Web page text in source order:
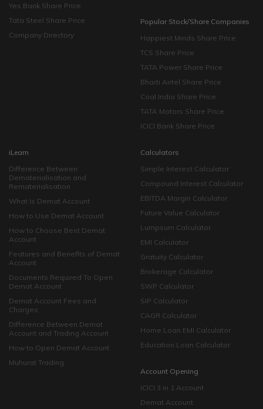
Yes Bank Share Price
Tata Steel Share Price
Company Directory
Popular Stock/Share Companies
Happiest Minds Share Price
TCS Share Price
TATA Power Share Price
Bharti Airtel Share Price
Coal India Share Price
TATA Motors Share Price
ICICI Bank Share Price
iLearn
Difference Between
Dematerialisation and
Rematerialisation
What is Demat Account
How to Use Demat Account
How to Choose Best Demat
Account
Features and Benefits of Demat
Account
Documents Required To Open
Demat Account
Demat Account Fees and
Charges
Difference Between Demat
Account and Trading Account
How to Open Demat Account
Muhurat Trading
Calculators
Simple Interest Calculator
Compound Interest Calculator
EBITDA Margin Calculator
Future Value Calculator
Lumpsum Calculator
EMI Calculator
Gratuity Calculator
Brokerage Calculator
SWP Calculator
SIP Calculator
CAGR Calculator
Home Loan EMI Calculator
Education Loan Calculator
Account Opening
ICICI 3 in 1 Account
Demat Account